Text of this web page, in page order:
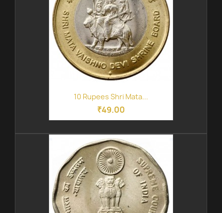
10 Rupees Shri Mata...
₹49.00